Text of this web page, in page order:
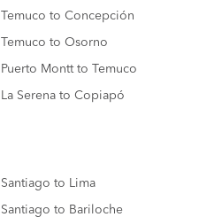
Temuco to Concepción
Temuco to Osorno
Puerto Montt to Temuco
La Serena to Copiapó
Santiago to Lima
Santiago to Bariloche